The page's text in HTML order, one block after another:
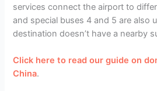
services connect the airport to
and special buses 4 and 5 are also
destination doesn’t have a nearby
Click here to read our guide on
China.